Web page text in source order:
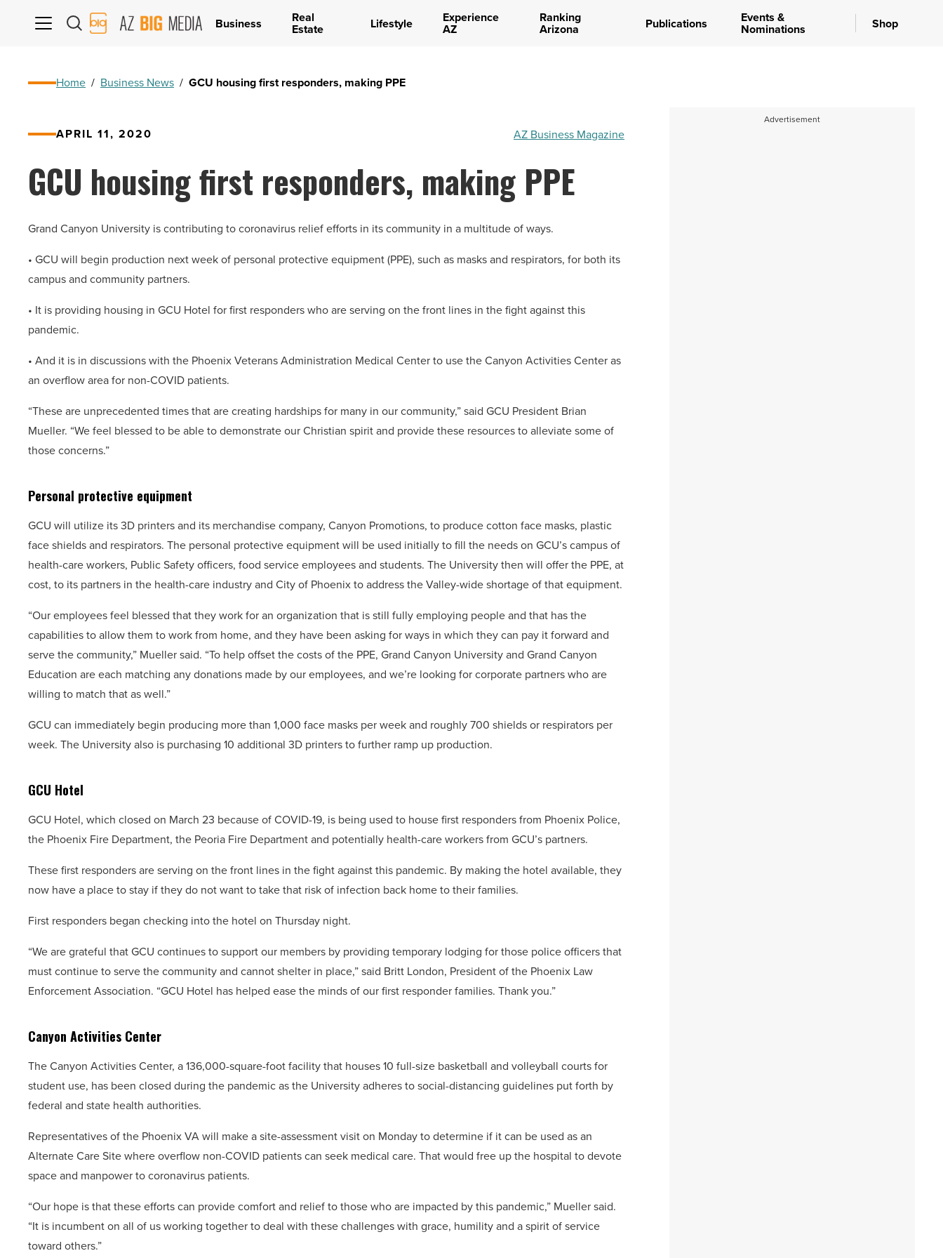
AZ
Big
Business Real
Estate Lifestyle Experience
AZ
Ranking
Arizona Publications Events &
Nominations Shop
Home / Business News / GCU housing first responders, making PPE
APRIL 11, 2020 AZ Business Magazine
GCU housing first responders, making PPE
Grand Canyon University is contributing to coronavirus relief efforts in its community in a multitude of ways.
• GCU will begin production next week of personal protective equipment (PPE), such as masks and respirators, for both its
campus and community partners.
• It is providing housing in GCU Hotel for first responders who are serving on the front lines in the fight against this
pandemic.
• And it is in discussions with the Phoenix Veterans Administration Medical Center to use the Canyon Activities Center as
an overflow area for non-COVID patients.
“These are unprecedented times that are creating hardships for many in our community,” said GCU President Brian
Mueller. “We feel blessed to be able to demonstrate our Christian spirit and provide these resources to alleviate some of
those concerns.”
Personal protective equipment
GCU will utilize its 3D printers and its merchandise company, Canyon Promotions, to produce cotton face masks, plastic
face shields and respirators. The personal protective equipment will be used initially to fill the needs on GCU’s campus of
health-care workers, Public Safety officers, food service employees and students. The University then will offer the PPE, at
cost, to its partners in the health-care industry and City of Phoenix to address the Valley-wide shortage of that equipment.
“Our employees feel blessed that they work for an organization that is still fully employing people and that has the
capabilities to allow them to work from home, and they have been asking for ways in which they can pay it forward and
serve the community,” Mueller said. “To help offset the costs of the PPE, Grand Canyon University and Grand Canyon
Education are each matching any donations made by our employees, and we’re looking for corporate partners who are
willing to match that as well.”
GCU can immediately begin producing more than 1,000 face masks per week and roughly 700 shields or respirators per
week. The University also is purchasing 10 additional 3D printers to further ramp up production.
GCU Hotel
GCU Hotel, which closed on March 23 because of COVID-19, is being used to house first responders from Phoenix Police,
the Phoenix Fire Department, the Peoria Fire Department and potentially health-care workers from GCU’s partners.
These first responders are serving on the front lines in the fight against this pandemic. By making the hotel available, they
now have a place to stay if they do not want to take that risk of infection back home to their families.
First responders began checking into the hotel on Thursday night.
“We are grateful that GCU continues to support our members by providing temporary lodging for those police officers that
must continue to serve the community and cannot shelter in place,” said Britt London, President of the Phoenix Law
Enforcement Association. “GCU Hotel has helped ease the minds of our first responder families. Thank you.”
Canyon Activities Center
The Canyon Activities Center, a 136,000-square-foot facility that houses 10 full-size basketball and volleyball courts for
student use, has been closed during the pandemic as the University adheres to social-distancing guidelines put forth by
federal and state health authorities.
Representatives of the Phoenix VA will make a site-assessment visit on Monday to determine if it can be used as an
Alternate Care Site where overflow non-COVID patients can seek medical care. That would free up the hospital to devote
space and manpower to coronavirus patients.
“Our hope is that these efforts can provide comfort and relief to those who are impacted by this pandemic,” Mueller said.
“It is incumbent on all of us working together to deal with these challenges with grace, humility and a spirit of service
toward others.”
Advertisement